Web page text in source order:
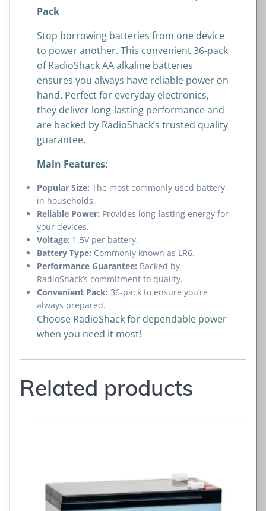
Pack
Stop borrowing batteries from one device
to power another. This convenient 36-pack
of RadioShack AA alkaline batteries
ensures you always have reliable power on
hand. Perfect for everyday electronics,
they deliver long-lasting performance and
are backed by RadioShack’s trusted quality
guarantee.
Main Features:
Popular Size: The most commonly used battery
in households.
Reliable Power: Provides long-lasting energy for
your devices.
Voltage: 1.5V per battery.
Battery Type: Commonly known as LR6.
Performance Guarantee: Backed by
RadioShack’s commitment to quality.
Convenient Pack: 36-pack to ensure you’re
always prepared.
Choose RadioShack for dependable power
when you need it most!
Related products